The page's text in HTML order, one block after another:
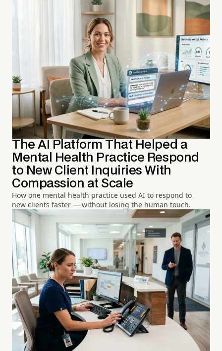
The AI Platform That Helped a
Mental Health Practice Respond
to New Client Inquiries With
Compassion at Scale
How one mental health practice used AI to respond to
new clients faster — without losing the human touch.